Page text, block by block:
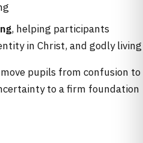
, helping participants
in Christ, and godly living
pupils from confusion to
to a firm foundation